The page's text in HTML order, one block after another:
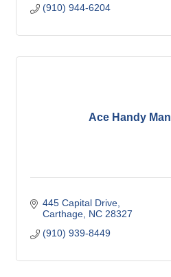
(910) 944-6204
Ace Handy
445 Capital Drive
Carthage NC 28327
(910) 939-8449